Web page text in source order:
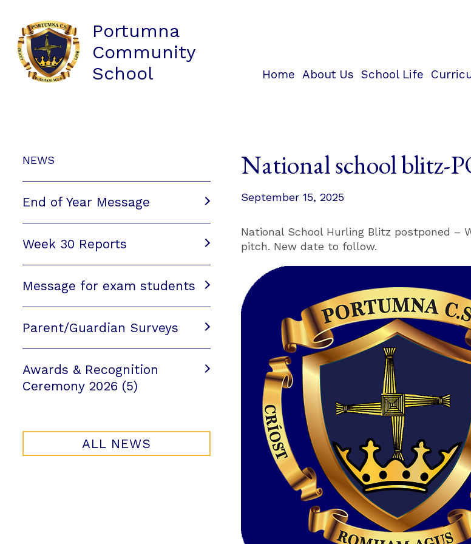
Portumna
Community
School
Home About Us School Life
NEWS
End of Year Message
Week 30 Reports
Message for exam students
Parent/Guardian Surveys
Awards & Recognition
Ceremony 2026 (5)
ALL NEWS
National school blitz-
September 15, 2025
National School Hurling Blitz postponed –
pitch. New date to follow.